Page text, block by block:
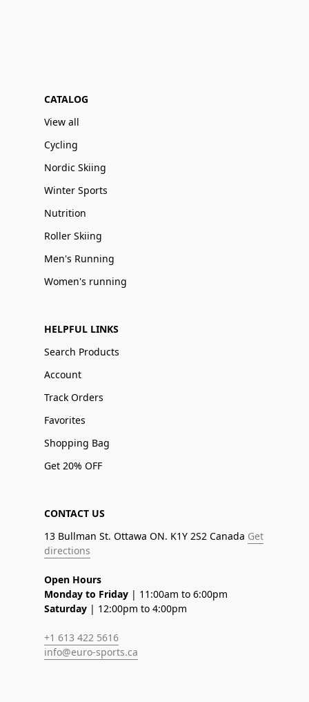
CATALOG
View all
Cycling
Nordic Skiing
Winter Sports
Nutrition
Roller Skiing
Men's Running
Women's running
HELPFUL LINKS
Search Products
Account
Track Orders
Favorites
Shopping Bag
Get 20% OFF
CONTACT US
13 Bullman St. Ottawa ON. K1Y 2S2 Canada Get
directions
Open Hours
Monday to Friday | 11:00am to 6:00pm
Saturday | 12:00pm to 4:00pm
+1 613 422 5616
info@euro-sports.ca